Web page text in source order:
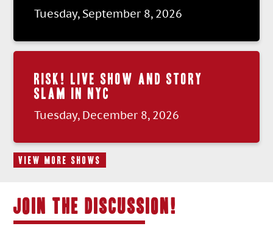
Tuesday, September 8, 2026
RISK! LIVE SHOW AND STORY
SLAM IN NYC
Tuesday, December 8, 2026
VIEW MORE SHOWS
JOIN THE DISCUSSION!